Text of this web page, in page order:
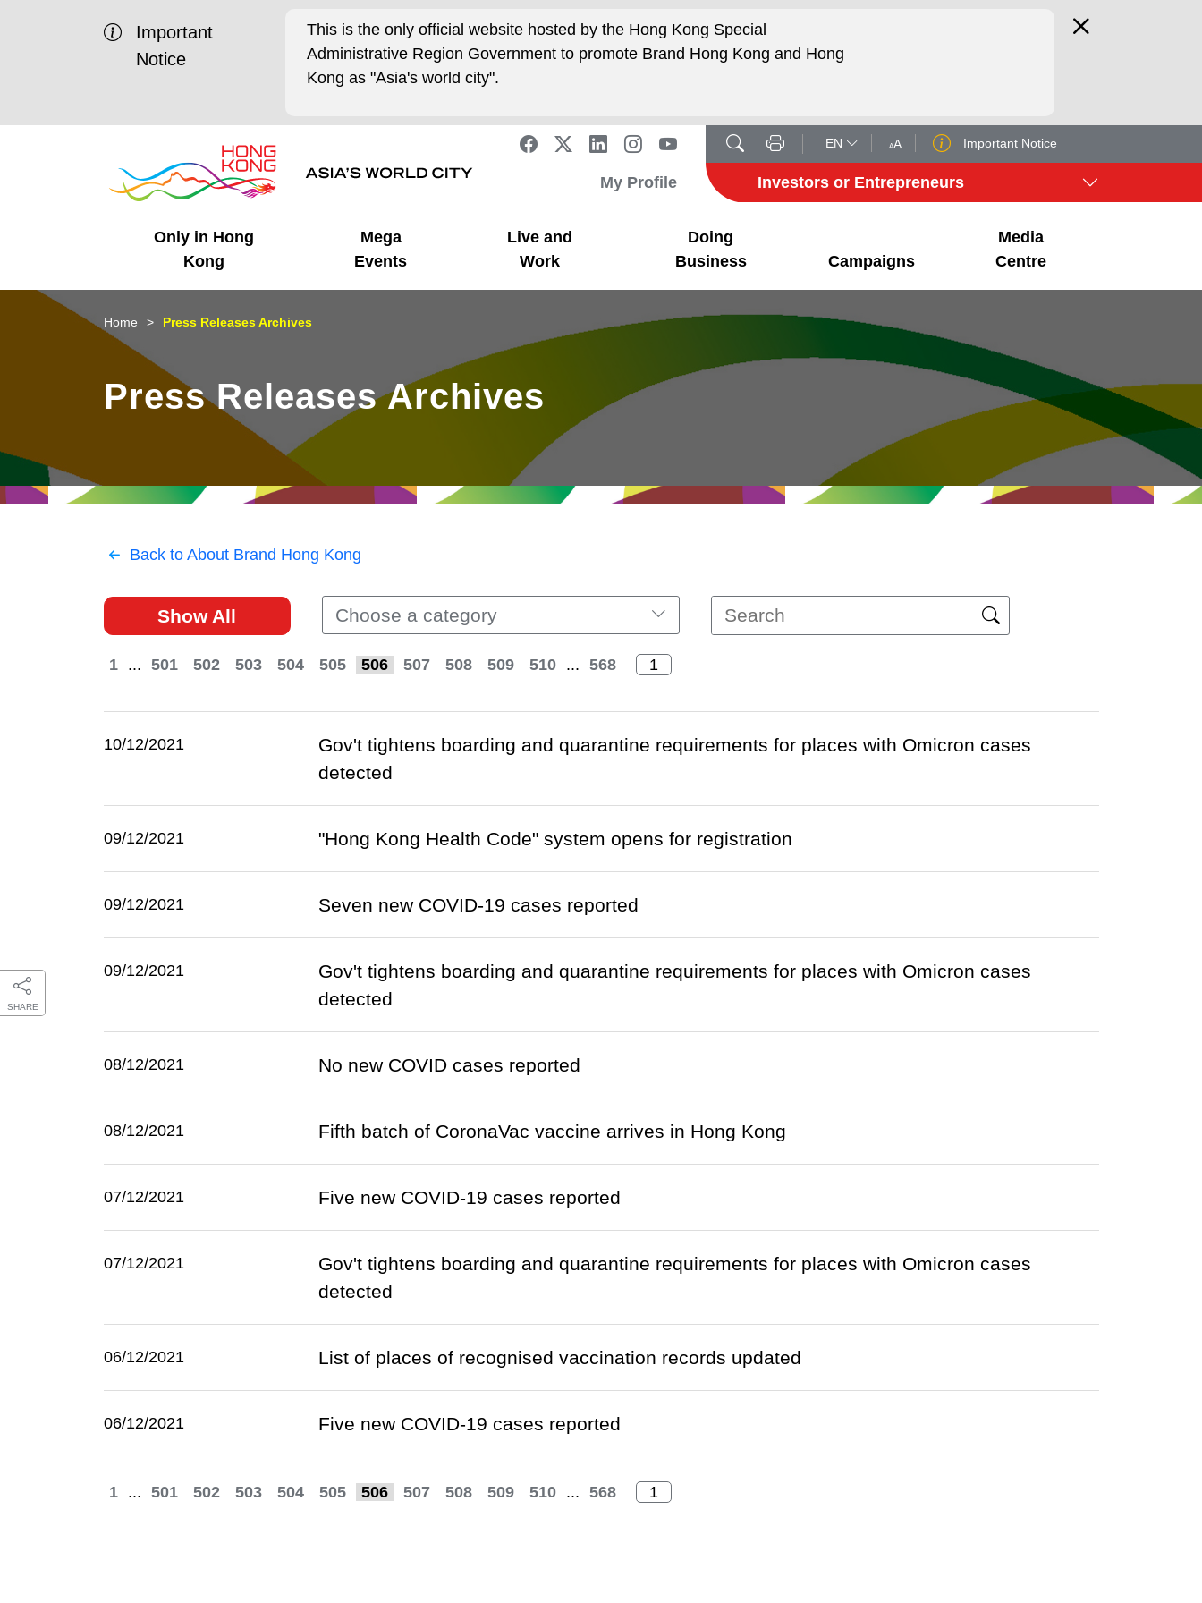
Important
Notice
This is the only official website hosted by the Hong Kong Special
Administrative Region Government to promote Brand Hong Kong and Hong
Kong as "Asia's world city".
EN AA Important Notice
My Profile Investors or Entrepreneurs
Only in Hong
Kong
Business Opportunities
Unique Advantages
Mega
Events
Mega Events
What's On - Event
Highlights
Live and
Work
Working in HK
Cosmopolitan Lifestyle
Doing
Business
Getting Started
Start-ups
Campaigns
HK Promotion @Chinese
Mainland
HK Promotion @Middle
HK Promotion @Greater
HK Promotion @ASEAN
Hong Kong - Where the
Media
Centre
Latest Updates
Media Stories
SHARE
Home Press Releases Archives
Press Releases Archives
Back to About Brand Hong Kong
Show All Choose a category
1 ... 501 502 503 504 505 506 507 508 509 510 ... 568
10/12/2021
Gov't tightens boarding and quarantine requirements for places with Omicron cases
detected
09/12/2021 "Hong Kong Health Code" system opens for registration
09/12/2021 Seven new COVID-19 cases reported
09/12/2021
Gov't tightens boarding and quarantine requirements for places with Omicron cases
detected
08/12/2021 No new COVID cases reported
08/12/2021 Fifth batch of CoronaVac vaccine arrives in Hong Kong
07/12/2021 Five new COVID-19 cases reported
07/12/2021
Gov't tightens boarding and quarantine requirements for places with Omicron cases
detected
06/12/2021 List of places of recognised vaccination records updated
06/12/2021 Five new COVID-19 cases reported
1 ... 501 502 503 504 505 506 507 508 509 510 ... 568